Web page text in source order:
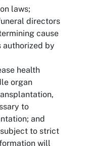
laws;
directors
cause
authorized by
health
organ
to
and
to strict
will